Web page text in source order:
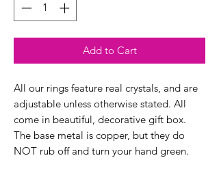
Add to Cart
All our rings feature real crystals, and are
adjustable unless otherwise stated. All
come in beautiful, decorative gift box.
The base metal is copper, but they do
NOT rub off and turn your hand green.